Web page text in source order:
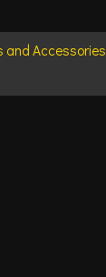
and Accessories